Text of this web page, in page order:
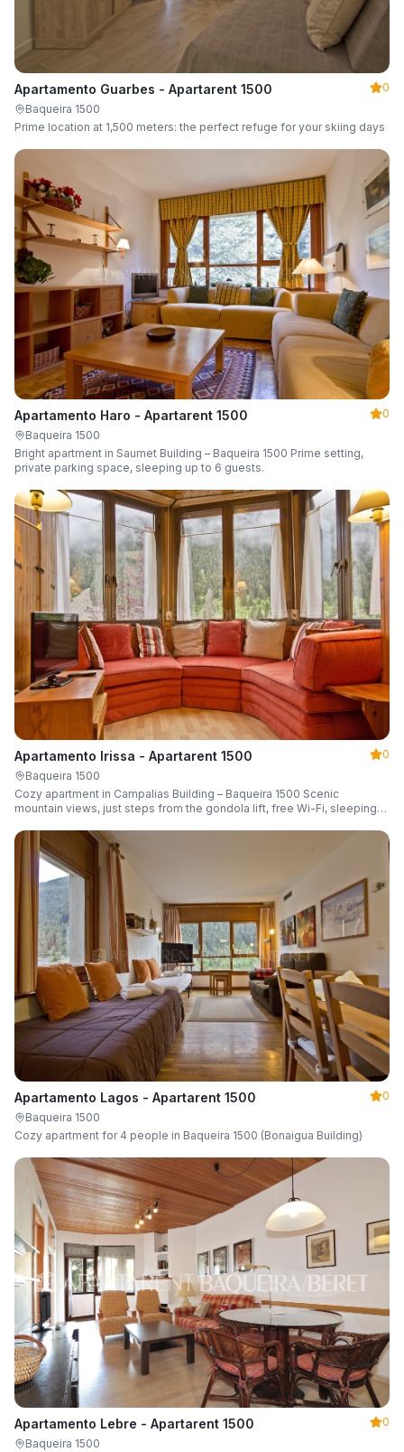
Apartamento Guarbes - Apartarent 1500
0
Baqueira 1500
Prime location at 1,500 meters: the perfect refuge for your skiing days
Apartamento Haro - Apartarent 1500
0
Baqueira 1500
Bright apartment in Saumet Building – Baqueira 1500 Prime setting,
private parking space, sleeping up to 6 guests.
Apartamento Irissa - Apartarent 1500
0
Baqueira 1500
Cozy apartment in Campalias Building – Baqueira 1500 Scenic
mountain views, just steps from the gondola lift, free Wi-Fi, sleeping
Apartamento Lagos - Apartarent 1500
0
Baqueira 1500
Cozy apartment for 4 people in Baqueira 1500 (Bonaigua Building)
Apartamento Lebre - Apartarent 1500
0
Baqueira 1500